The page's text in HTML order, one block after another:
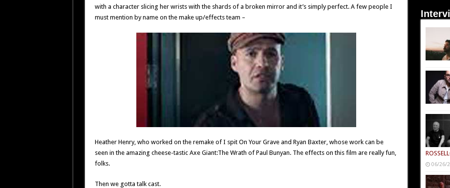
with a character slicing her wrists with the shards of a broken mirror and it’s simply perfect. A few people I
must mention by name on the make up/effects team –
Heather Henry, who worked on the remake of I spit On Your Grave and Ryan Baxter, whose work can be
seen in the amazing cheese-tastic Axe Giant:The Wrath of Paul Bunyan. The effects on this film are really fun,
folks.
Then we gotta talk cast.
06/26/